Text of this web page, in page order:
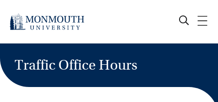
content
Traffic Office Hours